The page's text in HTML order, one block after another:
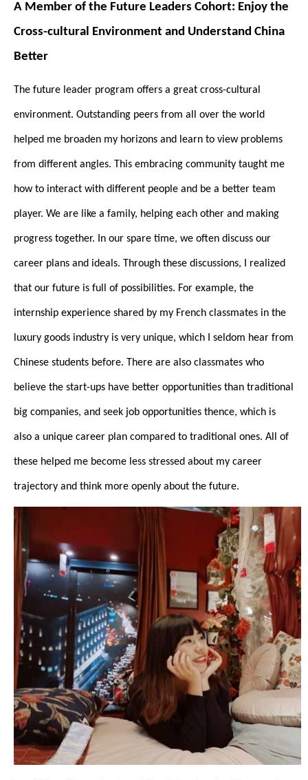
A Member of the Future Leaders Cohort: Enjoy the
Cross-cultural Environment and Understand China
Better
The future leader program offers a great cross-cultural
environment. Outstanding peers from all over the world
helped me broaden my horizons and learn to view problems
from different angles. This embracing community taught me
how to interact with different people and be a better team
player. We are like a family, helping each other and making
progress together. In our spare time, we often discuss our
career plans and ideals. Through these discussions, I realized
that our future is full of possibilities. For example, the
internship experience shared by my French classmates in the
luxury goods industry is very unique, which I seldom hear from
Chinese students before. There are also classmates who
believe the start-ups have better opportunities than traditional
big companies, and seek job opportunities thence, which is
also a unique career plan compared to traditional ones. All of
these helped me become less stressed about my career
trajectory and think more openly about the future.